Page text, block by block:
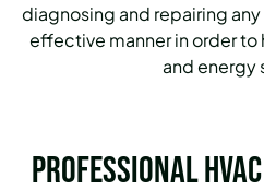
diagnosing and repairing any
effective manner in order
and energy
Professional